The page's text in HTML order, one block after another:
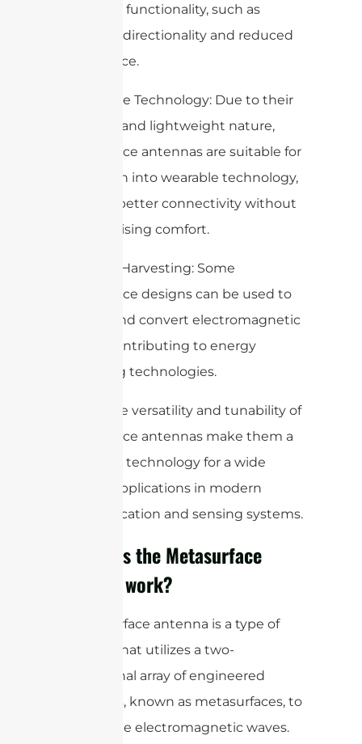
enhanced functionality, such as
improved directionality and reduced
interference.
8. Wearable Technology: Due to their
small size and lightweight nature,
metasurface antennas are suitable for
integration into wearable technology,
enabling better connectivity without
compromising comfort.
9. Energy Harvesting: Some
metasurface designs can be used to
capture and convert electromagnetic
energy, contributing to energy
harvesting technologies.
Overall, the versatility and tunability of
metasurface antennas make them a
promising technology for a wide
range of applications in modern
communication and sensing systems.
How does the Metasurface
Antenna work?
A metasurface antenna is a type of
antenna that utilizes a two-
dimensional array of engineered
structures, known as metasurfaces, to
manipulate electromagnetic waves.